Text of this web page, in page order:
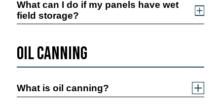
What can I do if my panels have wet
field storage?
Oil Canning
What is oil canning?